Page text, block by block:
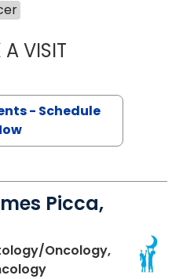
VISITASHLEY EASON,
- Schedule
Picca,
Oncology,
in Charleston, SC